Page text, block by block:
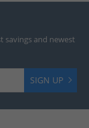
savings and newest
SIGN UP